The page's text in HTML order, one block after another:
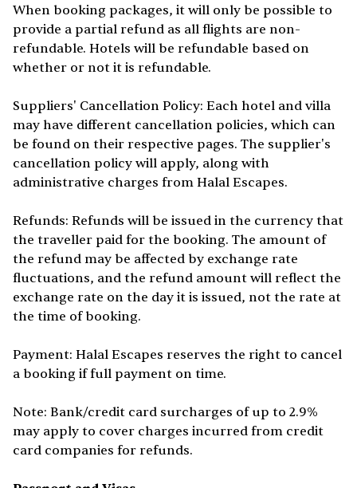
When booking packages, it will only be possible to
provide a partial refund as all flights are non-
refundable. Hotels will be refundable based on
whether or not it is refundable.
Suppliers' Cancellation Policy: Each hotel and villa
may have different cancellation policies, which can
be found on their respective pages. The supplier's
cancellation policy will apply, along with
administrative charges from Halal Escapes.
Refunds: Refunds will be issued in the currency that
the traveller paid for the booking. The amount of
the refund may be affected by exchange rate
fluctuations, and the refund amount will reflect the
exchange rate on the day it is issued, not the rate at
the time of booking.
Payment: Halal Escapes reserves the right to cancel
a booking if full payment on time.
Note: Bank/credit card surcharges of up to 2.9%
may apply to cover charges incurred from credit
card companies for refunds.